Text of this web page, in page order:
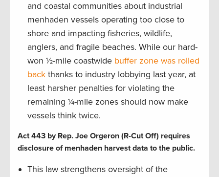
and coastal communities about industrial
menhaden vessels operating too close to
shore and impacting fisheries, wildlife,
anglers, and fragile beaches. While our hard-
won ½-mile coastwide buffer zone was rolled
back thanks to industry lobbying last year, at
least harsher penalties for violating the
remaining ¼-mile zones should now make
vessels think twice.
Act 443 by Rep. Joe Orgeron (R-Cut Off) requires
disclosure of menhaden harvest data to the public.
This law strengthens oversight of the